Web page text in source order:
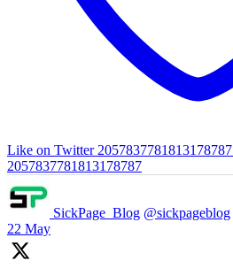
Like on Twitter 2057837781813178787
2057837781813178787
SickPage_Blog @sickpageblog
22 May